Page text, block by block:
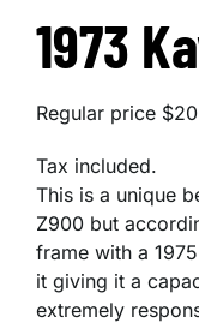
1973
Regular price
Tax included.
This is a unique
Z900 but
frame with a
it giving it a
extremely